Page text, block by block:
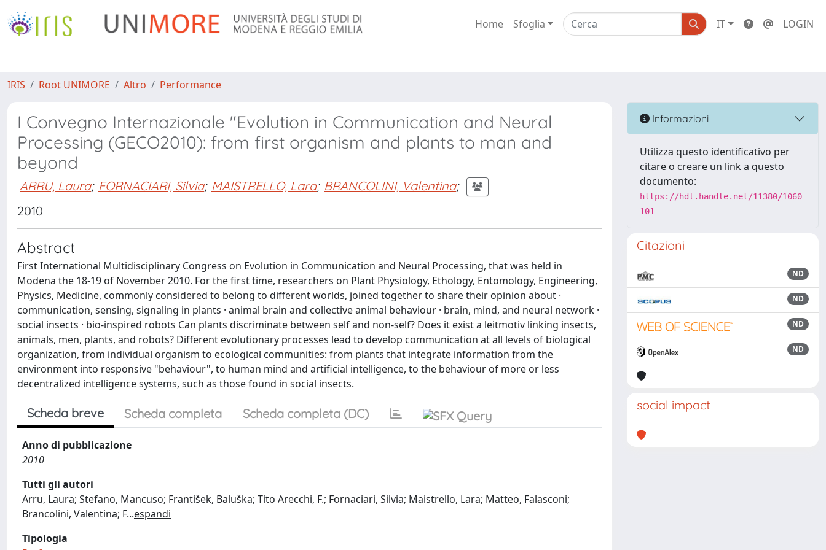
Home Sfoglia IT LOGIN
IRIS Root UNIMORE Altro Performance
I Convegno Internazionale "Evolution in Communication and Neural
Processing (GECO2010): from first organism and plants to man and
beyond
ARRU, Laura; FORNACIARI, Silvia; MAISTRELLO, Lara; BRANCOLINI, Valentina;
2010
Abstract
First International Multidisciplinary Congress on Evolution in Communication and Neural Processing, that was held in
Modena the 18-19 of November 2010. For the first time, researchers on Plant Physiology, Ethology, Entomology, Engineering,
Physics, Medicine, commonly considered to belong to different worlds, joined together to share their opinion about ·
communication, sensing, signaling in plants · animal brain and collective animal behaviour · brain, mind, and neural network ·
social insects · bio-inspired robots Can plants discriminate between self and non-self? Does it exist a leitmotiv linking insects,
animals, men, plants, and robots? Different evolutionary processes lead to develop communication at all levels of biological
organization, from individual organism to ecological communities: from plants that integrate information from the
environment into responsive "behaviour", to human mind and artificial intelligence, to the behaviour of more or less
decentralized intelligence systems, such as those found in social insects.
Scheda breve Scheda completa Scheda completa (DC)
Anno di pubblicazione
2010
Tutti gli autori
Arru, Laura; Stefano, Mancuso; František, Baluška; Tito Arecchi, F.; Fornaciari, Silvia; Maistrello, Lara; Matteo, Falasconi;
Brancolini, Valentina; F...espandi
Tipologia
Informazioni
Utilizza questo identificativo per
citare o creare un link a questo
documento:
https://hdl.handle.net/11380/1060
101
Citazioni
ND
ND
ND
ND
social impact